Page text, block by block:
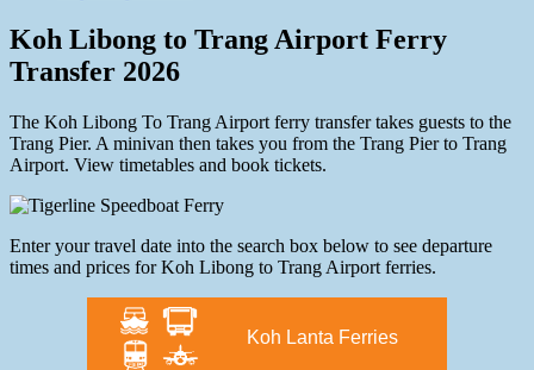
Koh Libong to Trang Airport Ferry
Transfer 2026
The Koh Libong To Trang Airport ferry transfer takes guests to the
Trang Pier. A minivan then takes you from the Trang Pier to Trang
Airport. View timetables and book tickets.
Enter your travel date into the search box below to see departure
times and prices for Koh Libong to Trang Airport ferries.
Koh Lanta Ferries